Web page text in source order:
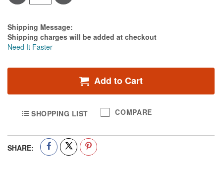
Estimate Price
Shipping Message:
Shipping charges will be added at checkout
Need It Faster
Add to Cart
SHOPPING LIST COMPARE
SHARE: